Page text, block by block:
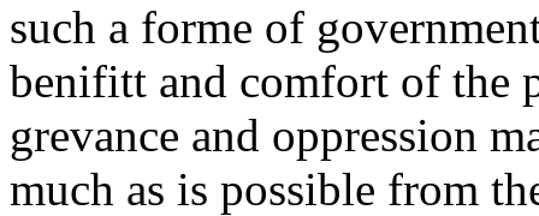
such a forme of
benifitt and comfort of the
grevance and oppression
much as is possible from